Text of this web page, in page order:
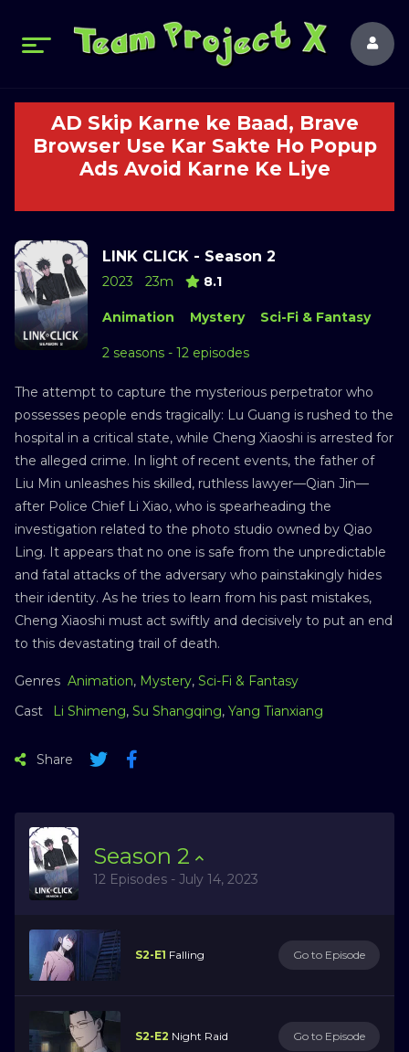
AD Skip Karne ke Baad, Brave
Browser Use Kar Sakte Ho Popup
Ads Avoid Karne Ke Liye
LINK CLICK - Season 2
2023 23m 8.1
Animation Mystery Sci-Fi & Fantasy
2 seasons - 12 episodes
The attempt to capture the mysterious perpetrator who
possesses people ends tragically: Lu Guang is rushed to the
hospital in a critical state, while Cheng Xiaoshi is arrested for
the alleged crime. In light of recent events, the father of
Liu Min unleashes his skilled, ruthless lawyer—Qian Jin—
after Police Chief Li Xiao, who is spearheading the
investigation related to the photo studio owned by Qiao
Ling. It appears that no one is safe from the unpredictable
and fatal attacks of the adversary who painstakingly hides
their identity. As he tries to learn from his past mistakes,
Cheng Xiaoshi must act swiftly and decisively to put an end
to this devastating trail of death.
Genres Animation, Mystery, Sci-Fi & Fantasy
Cast
Li Shimeng, Su Shangqing, Yang Tianxiang
Share
Season 2
12 Episodes - July 14, 2023
S2-E1 Falling Go to Episode
S2-E2 Night Raid Go to Episode